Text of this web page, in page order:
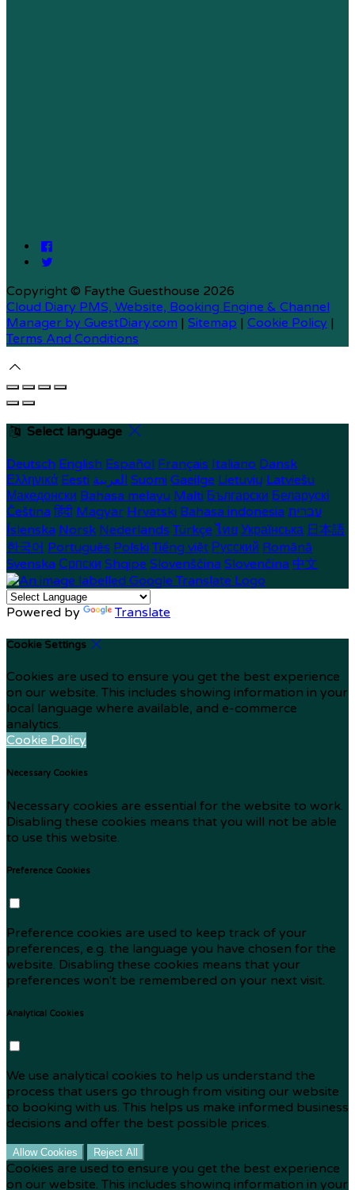
Copyright © Faythe Guesthouse 2026
Cloud Diary PMS, Website, Booking Engine & Channel
Manager by GuestDiary.com | Sitemap | Cookie Policy |
Terms And Conditions
Select language
Deutsch English Español Français Italiano Dansk
Ελληνικά Eesti العربية Suomi Gaeilge Lietuvių Latviešu
Македонски Bahasa melayu Malti Български Беларускі
Čeština हिंदी Magyar Hrvatski Bahasa indonesia עברית
Íslenska Norsk Nederlands Türkçe ไทย Українська 日本語
한국어 Português Polski Tiếng việt Русский Română
Svenska Српски Shqipe Slovenščina Slovenčina 中文
Powered by Translate
Cookie Settings
Cookies are used to ensure you get the best experience
on our website. This includes showing information in your
local language where available, and e-commerce
analytics.
Cookie Policy
Necessary Cookies
Necessary cookies are essential for the website to work.
Disabling these cookies means that you will not be able
to use this website.
Preference Cookies
Preference cookies are used to keep track of your
preferences, e.g. the language you have chosen for the
website. Disabling these cookies means that your
preferences won't be remembered on your next visit.
Analytical Cookies
We use analytical cookies to help us understand the
process that users go through from visiting our website
to booking with us. This helps us make informed business
decisions and offer the best possible prices.
Allow Cookies Reject All
Cookies are used to ensure you get the best experience
on our website. This includes showing information in your